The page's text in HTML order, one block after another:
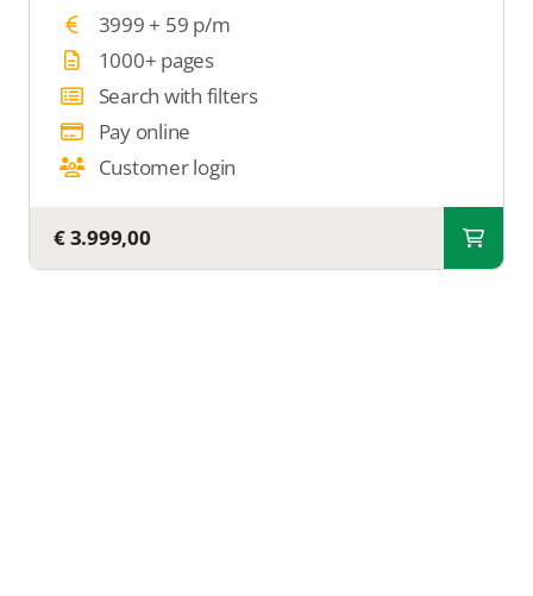
3999 + 59 p/m
1000+ pages
Search with filters
Pay online
Customer login
€ 3.999,00